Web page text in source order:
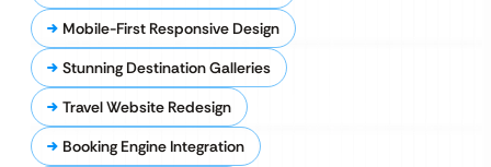
Mobile-First Responsive Design
Stunning Destination Galleries
Travel Website Redesign
Booking Engine Integration